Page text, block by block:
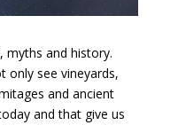
myths and history.
only see vineyards,
and ancient
and that give us